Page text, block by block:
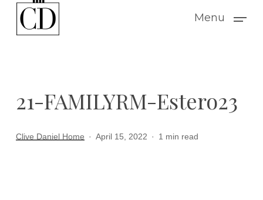
Menu
21-FAMILYRM-Estero23
Clive Daniel Home April 15, 2022 1 min read